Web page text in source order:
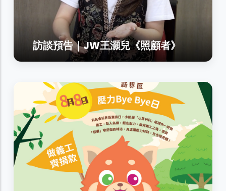
訪談預告｜JW王灝兒《照顧者》